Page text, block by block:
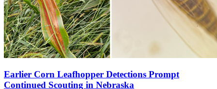
Earlier Corn Leafhopper Detections Prompt
Continued Scouting in Nebraska